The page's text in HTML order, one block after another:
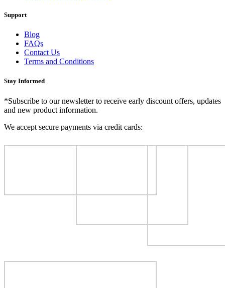
Support
Blog
FAQs
Contact Us
Terms and Conditions
Stay Informed
*Subscribe to our newsletter to receive early discount offers, updates
and new product information.
We accept secure payments via credit cards: